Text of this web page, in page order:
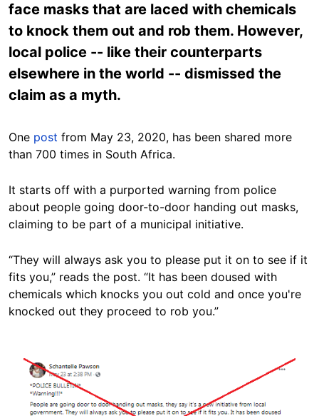
face masks that are laced with chemicals
to knock them out and rob them. However,
local police -- like their counterparts
elsewhere in the world -- dismissed the
claim as a myth.
One post from May 23, 2020, has been shared more
than 700 times in South Africa.
It starts off with a purported warning from police
about people going door-to-door handing out masks,
claiming to be part of a municipal initiative.
“They will always ask you to please put it on to see if it
fits you,” reads the post. “It has been doused with
chemicals which knocks you out cold and once you're
knocked out they proceed to rob you.”
Image